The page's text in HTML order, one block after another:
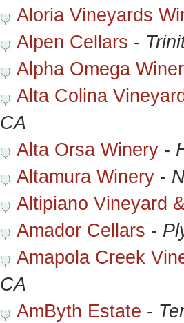
Aloria Vineyards
Alpen Cellars -
Alpha Omega
Alta Colina
CA
Alta Orsa Winery -
Altamura Winery -
Altipiano Vineyard
Amador Cellars -
Amapola Creek
CA
AmByth Estate -